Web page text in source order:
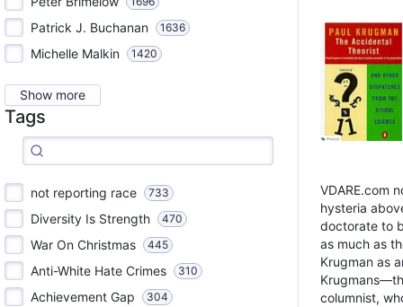
Patrick J. Buchanan 1636
Michelle Malkin 1420
Show more
Tags
not reporting race 733
Diversity Is Strength 470
War On Christmas 445
Anti-White Hate Crimes 310
Achievement Gap 304
VDARE.com
hysteria
doctorate to
as much as
Krugman as
columnist,